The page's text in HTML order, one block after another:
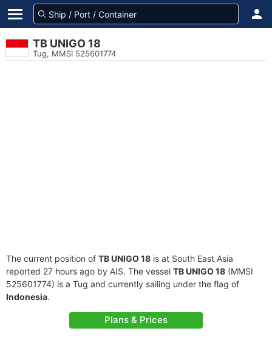
TB UNIGO 18
Tug, MMSI 525601774
The current position of TB UNIGO 18 is at South East Asia
reported 27 hours ago by AIS. The vessel TB UNIGO 18 (MMSI
525601774) is a Tug and currently sailing under the flag of
Indonesia.
Plans & Prices